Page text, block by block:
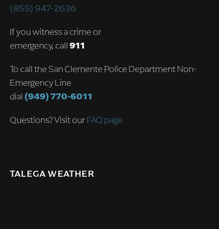
(855) 947-2636
If you witness a crime or
emergency, call911
To call the San Clemente Police Department Non-
Emergency Line
dial (949) 770-6011
Questions? Visit ourFAQ page
TALEGA WEATHER